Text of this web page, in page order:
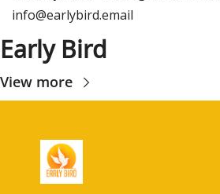
info@earlybird.email
Early Bird
View more